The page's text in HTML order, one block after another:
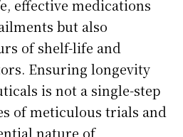
e
effective medications
but also
of shelf-life and
Ensuring longevity
is not a single-step
of meticulous trials and
nature of